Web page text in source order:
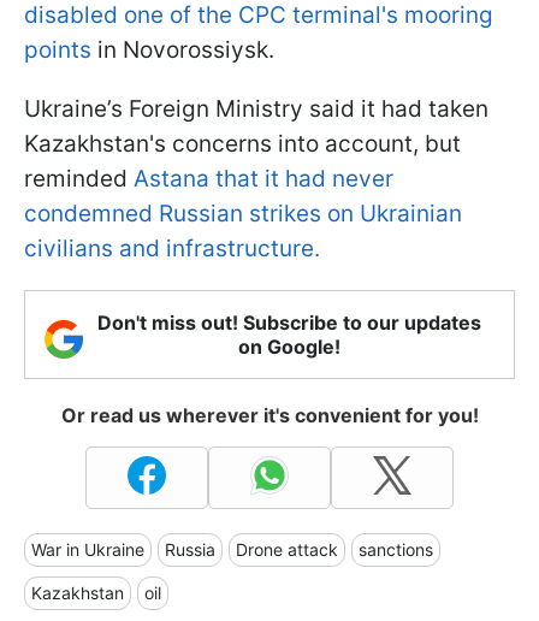
disabled one of the CPC terminal's mooring
points in Novorossiysk.
Ukraine’s Foreign Ministry said it had taken
Kazakhstan's concerns into account, but
reminded Astana that it had never
condemned Russian strikes on Ukrainian
civilians and infrastructure.
Don't miss out! Subscribe to our updates
on Google!
Or read us wherever it's convenient for you!
War in Ukraine Russia Drone attack sanctions
Kazakhstan oil